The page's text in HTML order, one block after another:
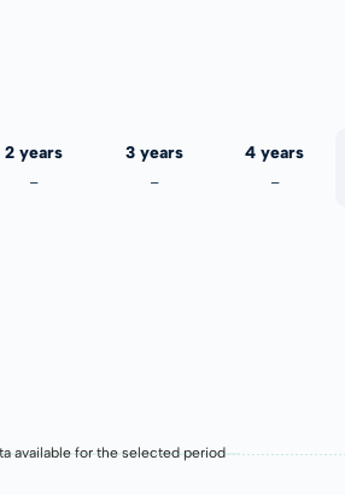
2 years
-
3 years
-
4 years
-
available for the selected period